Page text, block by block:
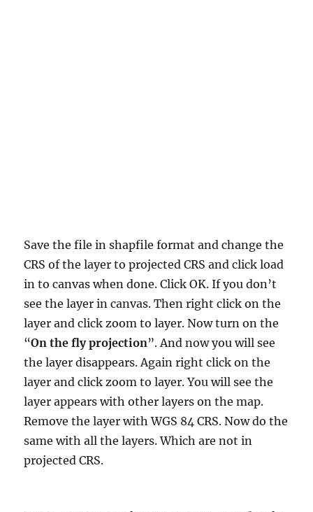
Save the file in shapfile format and change the
CRS of the layer to projected CRS and click load
in to canvas when done. Click OK. If you don’t
see the layer in canvas. Then right click on the
layer and click zoom to layer. Now turn on the
“On the fly projection”. And now you will see
the layer disappears. Again right click on the
layer and click zoom to layer. You will see the
layer appears with other layers on the map.
Remove the layer with WGS 84 CRS. Now do the
same with all the layers. Which are not in
projected CRS.